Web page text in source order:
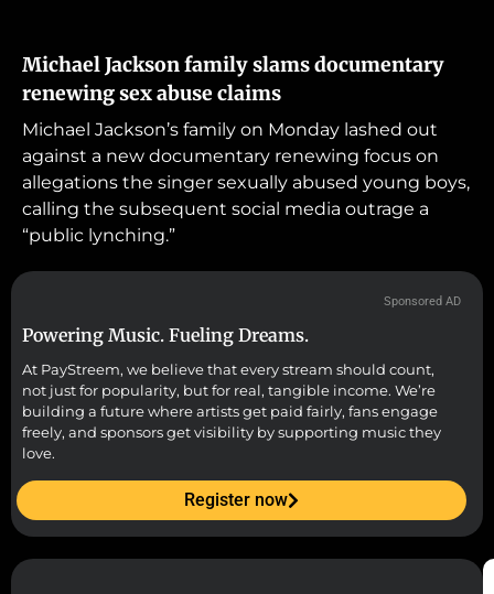
Michael Jackson family slams documentary
renewing sex abuse claims
Michael Jackson’s family on Monday lashed out
against a new documentary renewing focus on
allegations the singer sexually abused young boys,
calling the subsequent social media outrage a
“public lynching.”
Sponsored AD
Powering Music. Fueling Dreams.
At PayStreem, we believe that every stream should count,
not just for popularity, but for real, tangible income. We’re
building a future where artists get paid fairly, fans engage
freely, and sponsors get visibility by supporting music they
love.
Register now